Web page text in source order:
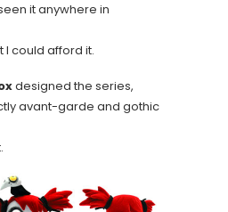
it anywhere in
I could afford it.
designed the series,
avant-garde and gothic